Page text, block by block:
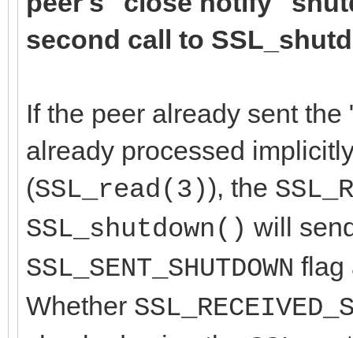
second call to
If the peer already sent
already processed
(SSL_read(3)), the
SSL_shutdown() will
SSL_SENT_SHUTDOWN flag
Whether